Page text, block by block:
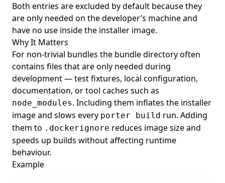
porter installations list
porter installations logs
porter installations logs show
porter installations output
porter installations output list
porter installations output show
porter installations runs
porter installations runs list
porter installations show
porter installations uninstall
Both entries are excluded by default because they
are only needed on the developer’s machine and
have no use inside the installer image.
Why It Matters
For non-trivial bundles the bundle directory often
contains files that are only needed during
development — test fixtures, local configuration,
documentation, or tool caches such as
node_modules. Including them inflates the installer
image and slows every porter build run. Adding
them to .dockerignore reduces image size and
speeds up builds without affecting runtime
behaviour.
Example